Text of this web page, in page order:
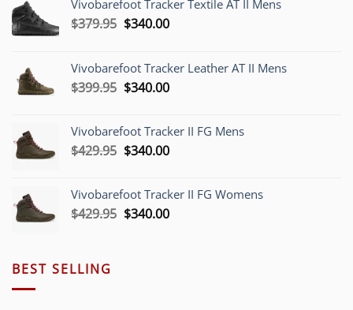
Vivobarefoot Tracker Textile AT II Mens
$379.95 Original
$379.95.
$340.00Current
$340.00.
Vivobarefoot Tracker Leather AT II Mens
$399.95 Original
$399.95.
$340.00Current
$340.00.
Vivobarefoot Tracker II FG Mens
$429.95 Original
$429.95.
$340.00Current
$340.00.
Vivobarefoot Tracker II FG Womens
$429.95 Original
$340.00Current
BEST SELLING